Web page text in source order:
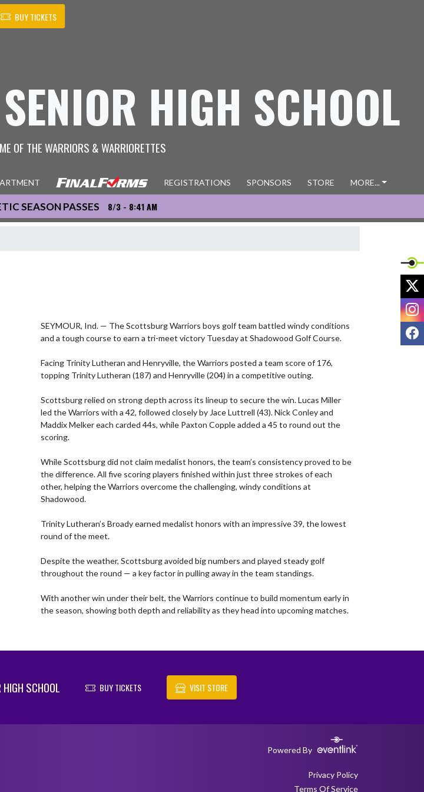
BUY TICKETS
HIGH SCHOOL
OF THE WARRIORS & WARRIORETTES
REGISTRATIONS SPONSORS STORE MORE...
SEASON PASSES 8/3 - 8:41 AM
SEYMOUR, Ind. — The Scottsburg Warriors boys golf team battled windy conditions
and a tough course to earn a tri-meet victory Tuesday at Shadowood Golf Course.
Facing Trinity Lutheran and Henryville, the Warriors posted a team score of 176,
topping Trinity Lutheran (187) and Henryville (204) in a competitive outing.
Scottsburg relied on strong depth across its lineup to secure the win. Lucas Miller
led the Warriors with a 42, followed closely by Jace Luttrell (43). Nick Conley and
Maddix Melker each carded 44s, while Paxton Copple added a 45 to round out the
scoring.
While Scottsburg did not claim medalist honors, the team’s consistency proved to be
the difference. All five scoring players finished within just three strokes of each
other, helping the Warriors overcome the challenging, windy conditions at
Shadowood.
Trinity Lutheran’s Broady earned medalist honors with an impressive 39, the lowest
round of the meet.
Despite the weather, Scottsburg avoided big numbers and played steady golf
throughout the round — a key factor in pulling away in the team standings.
With another win under their belt, the Warriors continue to build momentum early in
the season, showing both depth and reliability as they head into upcoming matches.
SCHOOL BUY TICKETS VISIT STORE
Powered By
Privacy Policy
Terms Of Service